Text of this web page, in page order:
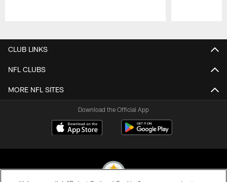
CLUB LINKS
NFL CLUBS
MORE NFL SITES
Download the Official App